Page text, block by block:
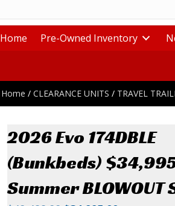
Home Pre-Owned Inventory
Home / CLEARANCE UNITS / TRAVEL
2026 Evo 174DBLE
(Bunkbeds)
Summer BLOWOUT